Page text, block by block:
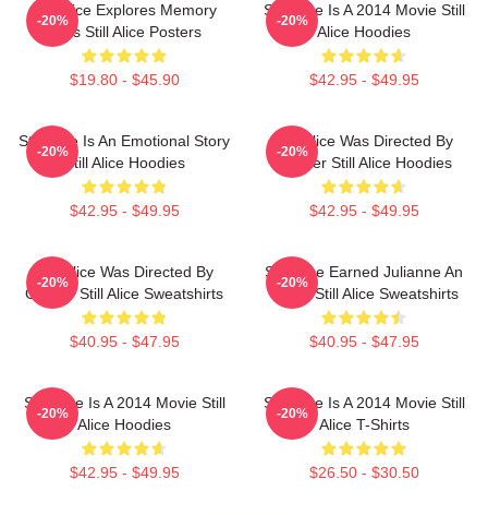
Still Alice Explores Memory
Loss Still Alice Posters
$19.80 - $45.90
-20%
Still Alice Is A 2014 Movie Still
Alice Hoodies
$42.95 - $49.95
-20%
Still Alice Is An Emotional Story
Still Alice Hoodies
$42.95 - $49.95
-20%
Still Alice Was Directed By
Glatzer Still Alice Hoodies
$42.95 - $49.95
-20%
Still Alice Was Directed By
Glatzer Still Alice Sweatshirts
$40.95 - $47.95
-20%
Still Alice Earned Julianne An
Oscar Still Alice Sweatshirts
$40.95 - $47.95
-20%
Still Alice Is A 2014 Movie Still
Alice Hoodies
$42.95 - $49.95
-20%
Still Alice Is A 2014 Movie Still
Alice T-Shirts
$26.50 - $30.50
-20%